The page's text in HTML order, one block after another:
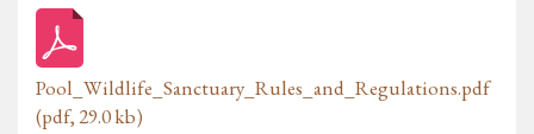
Pool_Wildlife_Sanctuary_Rules_and_Regulations.pdf
(pdf, 29.0 kb)